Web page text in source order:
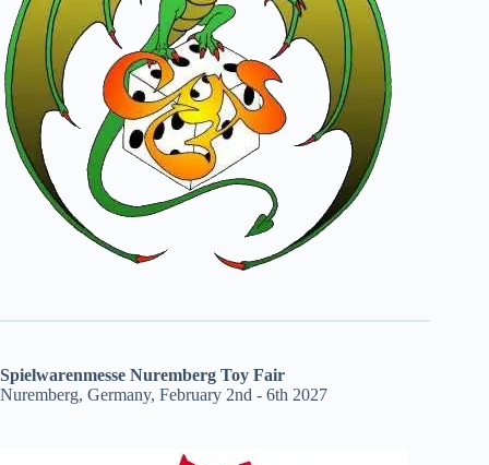
Spielwarenmesse Nuremberg Toy Fair
Nuremberg, Germany, February 2nd - 6th 2027